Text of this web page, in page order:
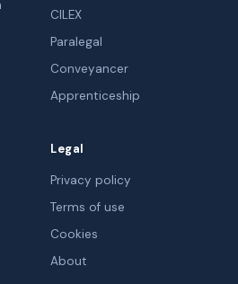
CILEX
Paralegal
Conveyancer
Apprenticeship
Legal
Privacy policy
Terms of use
Cookies
About